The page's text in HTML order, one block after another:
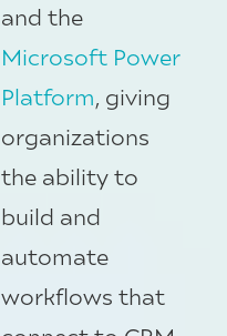
and the
Microsoft Power
Platform , giving
organizations
the ability to
build and
automate
workflows that